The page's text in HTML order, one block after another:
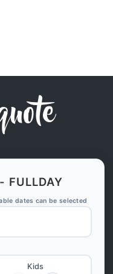
FULLDAY
dates can be selected
Kids